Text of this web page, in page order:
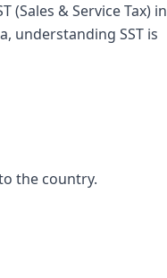
(Sales & Service Tax) in
understanding SST is
the country.